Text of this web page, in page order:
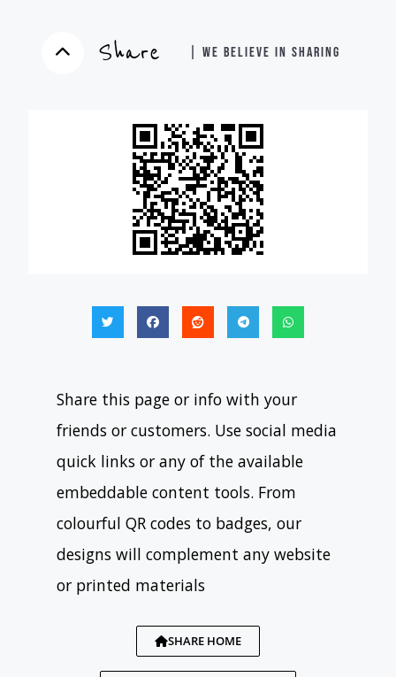
Share | WE BELIEVE IN SHARING
Share this page or info with your
friends or customers. Use social media
quick links or any of the available
embeddable content tools. From
colourful QR codes to badges, our
designs will complement any website
or printed materials
SHARE HOME